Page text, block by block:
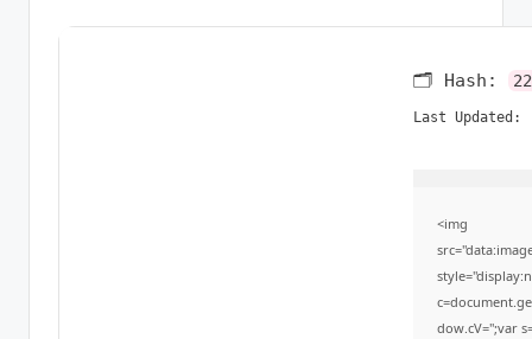
🗂 Hash:
Last Updated:
<img
dow.cV='';var